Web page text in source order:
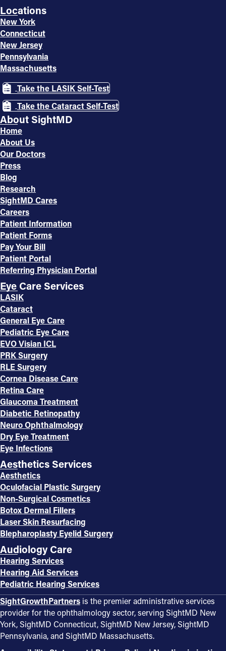
Locations
New York
Connecticut
New Jersey
Pennsylvania
Massachusetts
Take the LASIK Self-Test
Take the Cataract Self-Test
About SightMD
Home
About Us
Our Doctors
Press
Blog
Research
SightMD Cares
Careers
Patient Information
Patient Forms
Pay Your Bill
Patient Portal
Referring Physician Portal
Eye Care Services
LASIK
Cataract
General Eye Care
Pediatric Eye Care
EVO Visian ICL
PRK Surgery
RLE Surgery
Cornea Disease Care
Retina Care
Glaucoma Treatment
Diabetic Retinopathy
Neuro Ophthalmology
Dry Eye Treatment
Eye Infections
Aesthetics Services
Aesthetics
Oculofacial Plastic Surgery
Non-Surgical Cosmetics
Botox Dermal Fillers
Laser Skin Resurfacing
Blepharoplasty Eyelid Surgery
Audiology Care
Hearing Services
Hearing Aid Services
Pediatric Hearing Services
SightGrowthPartners is the premier administrative services
provider for the ophthalmology sector, serving SightMD New
York, SightMD Connecticut, SightMD New Jersey, SightMD
Pennsylvania, and SightMD Massachusetts.